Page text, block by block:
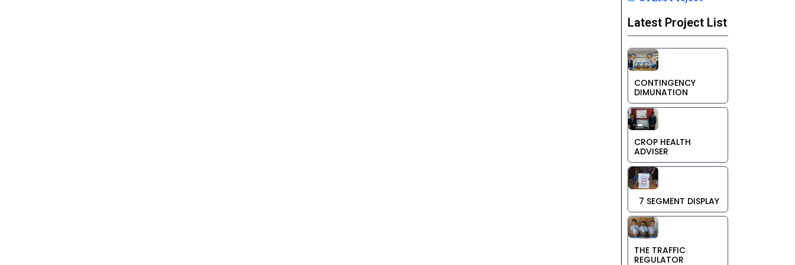
Latest Project List
CONTINGENCY
DIMUNATION
CROP HEALTH
ADVISER
7 SEGMENT DISPLAY
THE TRAFFIC
REGULATOR